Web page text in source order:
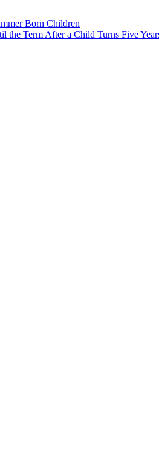
Born Children
the Term After a Child Turns Five